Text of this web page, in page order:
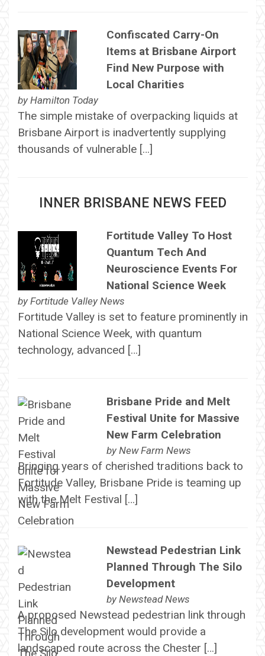
Confiscated Carry-On
Items at Brisbane Airport
Find New Purpose with
Local Charities
by Hamilton Today
The simple mistake of overpacking liquids at
Brisbane Airport is inadvertently supplying
thousands of vulnerable […]
INNER BRISBANE NEWS FEED
Fortitude Valley To Host
Quantum Tech And
Neuroscience Events For
National Science Week
by Fortitude Valley News
Fortitude Valley is set to feature prominently in
National Science Week, with quantum
technology, advanced […]
Brisbane Pride and Melt
Festival Unite for Massive
New Farm Celebration
by New Farm News
Bringing years of cherished traditions back to
Fortitude Valley, Brisbane Pride is teaming up
with the Melt Festival […]
Newstead Pedestrian Link
Planned Through The Silo
Development
by Newstead News
A proposed Newstead pedestrian link through
The Silo development would provide a
landscaped route across the Chester […]